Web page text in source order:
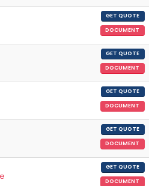
GET QUOTE
DOCUMENT
GET QUOTE
DOCUMENT
GET QUOTE
DOCUMENT
GET QUOTE
DOCUMENT
GET QUOTE
DOCUMENT